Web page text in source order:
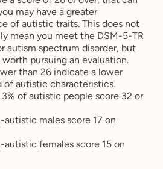
may have a greater
of autistic traits. This does not
mean you meet the DSM-5-TR
autism spectrum disorder, but
pursuing an evaluation.
than 26 indicate a lower
of autistic characteristics.
of autistic people score 32 or
autistic males score 17 on
autistic females score 15 on